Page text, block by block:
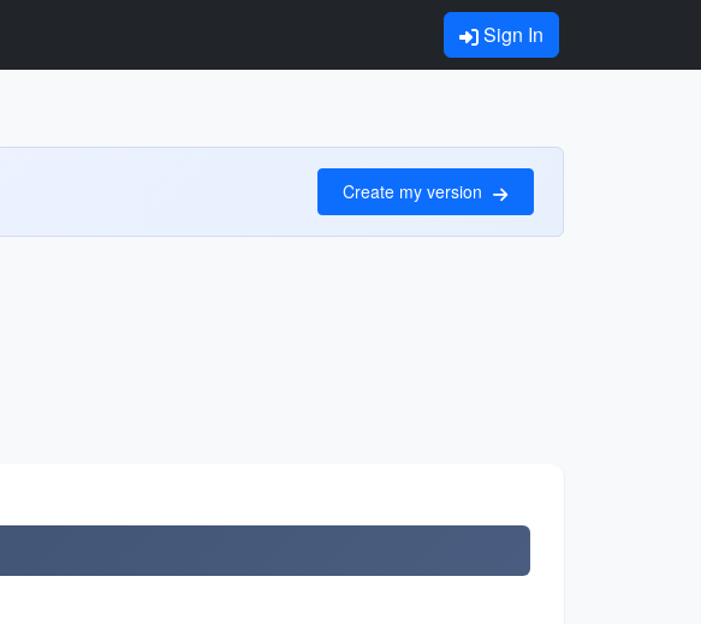
Sign In
Create my version